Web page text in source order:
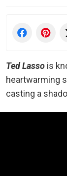
Ted Lasso is
heartwarming
casting a